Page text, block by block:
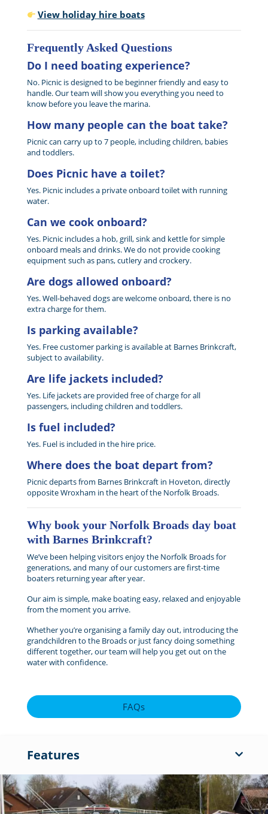
View holiday hire boats
Frequently Asked Questions
Do I need boating experience?
No. Picnic is designed to be beginner friendly and easy to
handle. Our team will show you everything you need to
know before you leave the marina.
How many people can the boat take?
Picnic can carry up to 7 people, including children, babies
and toddlers.
Does Picnic have a toilet?
Yes. Picnic includes a private onboard toilet with running
water.
Can we cook onboard?
Yes. Picnic includes a hob, grill, sink and kettle for simple
onboard meals and drinks. We do not provide cooking
equipment such as pans, cutlery and crockery.
Are dogs allowed onboard?
Yes. Well-behaved dogs are welcome onboard, there is no
extra charge for them.
Is parking available?
Yes. Free customer parking is available at Barnes Brinkcraft,
subject to availability.
Are life jackets included?
Yes. Life jackets are provided free of charge for all
passengers, including children and toddlers.
Is fuel included?
Yes. Fuel is included in the hire price.
Where does the boat depart from?
Picnic departs from Barnes Brinkcraft in Hoveton, directly
opposite Wroxham in the heart of the Norfolk Broads.
Why book your Norfolk Broads day boat
with Barnes Brinkcraft?
We’ve been helping visitors enjoy the Norfolk Broads for
generations, and many of our customers are first-time
boaters returning year after year.
Our aim is simple, make boating easy, relaxed and enjoyable
from the moment you arrive.
Whether you’re organising a family day out, introducing the
grandchildren to the Broads or just fancy doing something
different together, our team will help you get out on the
water with confidence.
FAQs
Features